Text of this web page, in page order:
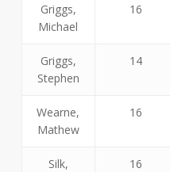
Griggs,
Michael
16
Griggs,
Stephen
14
Wearne,
Mathew
16
Silk,
16